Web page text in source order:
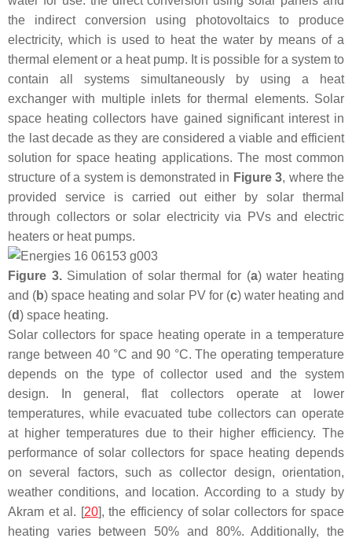
the indirect conversion using photovoltaics to produce
electricity, which is used to heat the water by means of a
thermal element or a heat pump. It is possible for a system to
contain all systems simultaneously by using a heat
exchanger with multiple inlets for thermal elements. Solar
space heating collectors have gained significant interest in
the last decade as they are considered a viable and efficient
solution for space heating applications. The most common
structure of a system is demonstrated in Figure 3, where the
provided service is carried out either by solar thermal
through collectors or solar electricity via PVs and electric
heaters or heat pumps.
Figure 3.Simulation of solar thermal for (a) water heating
and (b) space heating and solar PV for (c) water heating and
(d) space heating.
Solar collectors for space heating operate in a temperature
range between 40 °C and 90 °C. The operating temperature
depends on the type of collector used and the system
design. In general, flat collectors operate at lower
temperatures, while evacuated tube collectors can operate
at higher temperatures due to their higher efficiency. The
performance of solar collectors for space heating depends
on several factors, such as collector design, orientation,
weather conditions, and location. According to a study by
Akram et al. [20], the efficiency of solar collectors for space
heating varies between 50% and 80%. Additionally, the